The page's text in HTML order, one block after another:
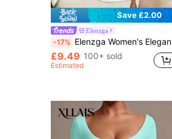
Save £2.00
Elenzga
-17% Elenzga Women's Elegant Commute Polo Collar Tank Top, Daily Wear, Teacher
£9.49 100+ sold
Estimated